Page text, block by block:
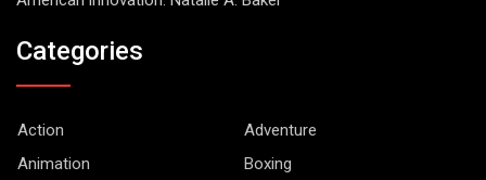
Categories
Action
Adventure
Animation
Boxing